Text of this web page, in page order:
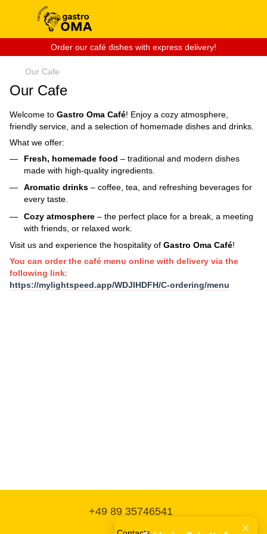
Order our café dishes with express delivery!
Our Cafe
Our Cafe
Welcome to Gastro Oma Café! Enjoy a cozy atmosphere,
friendly service, and a selection of homemade dishes and drinks.
What we offer:
Fresh, homemade food – traditional and modern dishes
made with high-quality ingredients.
Aromatic drinks – coffee, tea, and refreshing beverages for
every taste.
Cozy atmosphere – the perfect place for a break, a meeting
with friends, or relaxed work.
Visit us and experience the hospitality of Gastro Oma Café!
You can order the café menu online with delivery via the
following link:
https://mylightspeed.app/WDJIHDFH/C-ordering/menu
+49 89 35746541